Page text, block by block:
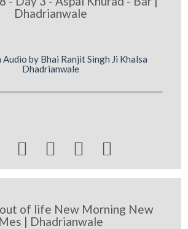
Dhadrianwale
by Bhai Ranjit Singh Ji Khalsa
Dhadrianwale
   
of life New Morning New
Mes | Dhadrianwale